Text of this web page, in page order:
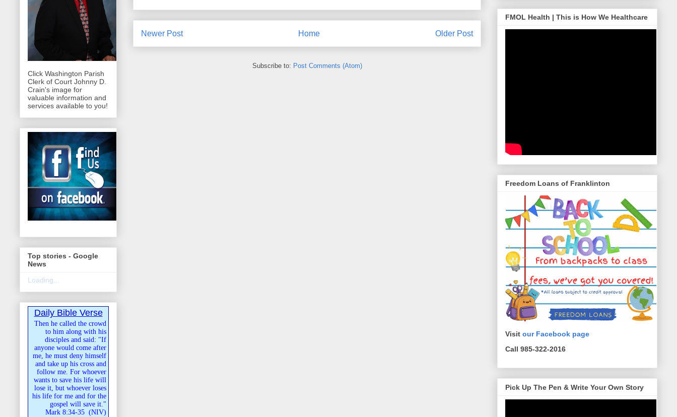
Newer Post Older Post
Home
Subscribe to: Post Comments (Atom)
Click Washington Parish
Clerk of Court Johnny D.
Crain's image for
valuable information and
services available to you!
Top stories - Google
News
Loading...
Daily Bible Verse
Then he called the crowd
to him along with his
disciples and said: "If
anyone would come after
me, he must deny himself
and take up his cross and
follow me. For whoever
wants to save his life will
lose it, but whoever loses
his life for me and for the
gospel will save it."
Mark 8:34-35 (NIV)
FMOL Health | This is How We Healthcare
Freedom Loans of Franklinton
Visit our Facebook page
Call 985-322-2016
Pick Up The Pen & Write Your Own Story